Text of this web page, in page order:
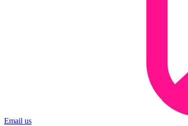
Email us